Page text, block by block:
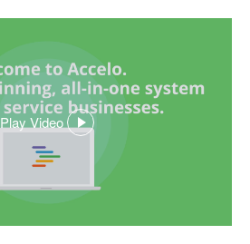
Play Video
,
opens
in
a